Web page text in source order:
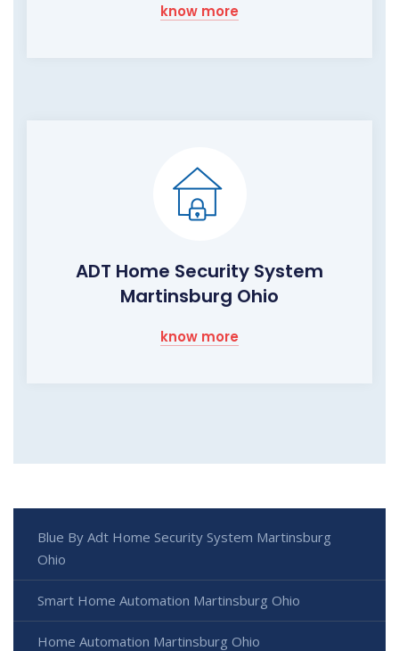
know more
ADT Home Security System
Martinsburg Ohio
know more
Blue By Adt Home Security System Martinsburg
Ohio
Smart Home Automation Martinsburg Ohio
Home Automation Martinsburg Ohio